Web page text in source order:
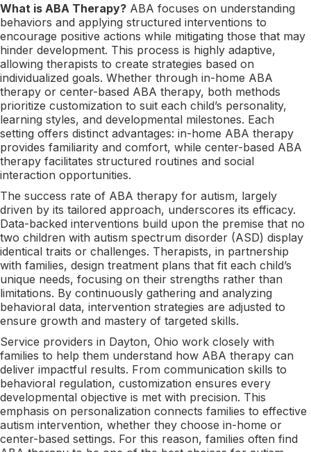
What is ABA Therapy? ABA focuses on understanding
behaviors and applying structured interventions to
encourage positive actions while mitigating those that may
hinder development. This process is highly adaptive,
allowing therapists to create strategies based on
individualized goals. Whether through in-home ABA
therapy or center-based ABA therapy, both methods
prioritize customization to suit each child’s personality,
learning styles, and developmental milestones. Each
setting offers distinct advantages: in-home ABA therapy
provides familiarity and comfort, while center-based ABA
therapy facilitates structured routines and social
interaction opportunities.
The success rate of ABA therapy for autism, largely
driven by its tailored approach, underscores its efficacy.
Data-backed interventions build upon the premise that no
two children with autism spectrum disorder (ASD) display
identical traits or challenges. Therapists, in partnership
with families, design treatment plans that fit each child’s
unique needs, focusing on their strengths rather than
limitations. By continuously gathering and analyzing
behavioral data, intervention strategies are adjusted to
ensure growth and mastery of targeted skills.
Service providers in Dayton, Ohio work closely with
families to help them understand how ABA therapy can
deliver impactful results. From communication skills to
behavioral regulation, customization ensures every
developmental objective is met with precision. This
emphasis on personalization connects families to effective
autism intervention, whether they choose in-home or
center-based settings. For this reason, families often find